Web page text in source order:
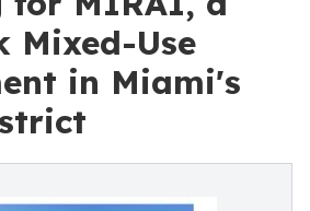
Mixed-Use
in Miami's